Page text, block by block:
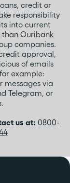
credit or
responsibility
into current
Ouribank
companies.
approval,
of emails
example:
messages via
Telegram, or
us at: 0800-